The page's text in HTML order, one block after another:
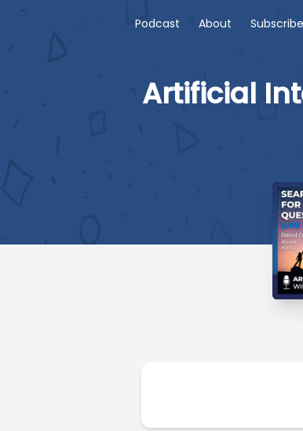
Podcast About Subscribe
Artificial